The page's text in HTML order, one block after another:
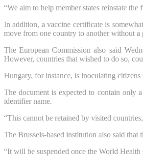
“We aim to help member states reinstate
In addition, a vaccine certificate is
move from one country to another without a
The European Commission also said
However, countries that wished to do so,
Hungary, for instance, is inoculating
The document is expected to contain only
identifier name.
“This cannot be retained by visited
The Brussels-based institution also said
“It will be suspended once the World